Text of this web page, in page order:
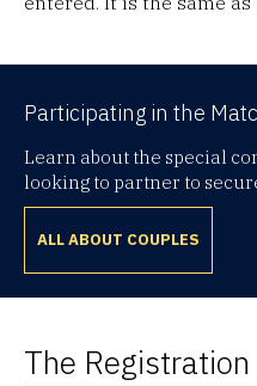
Participating in the
Learn about the special
looking to partner to
ALL ABOUT COUPLES
The